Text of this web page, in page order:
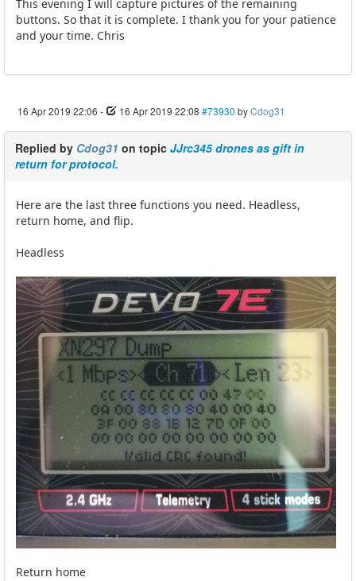
This evening I will capture pictures of the remaining
buttons. So that it is complete. I thank you for your patience
and your time. Chris
16 Apr 2019 22:06 - 16 Apr 2019 22:08 #73930 byCdog31
Replied by Cdog31 on topic JJrc345 drones as gift in
return for protocol.
Here are the last three functions you need. Headless,
return home, and flip.
Headless
Return home